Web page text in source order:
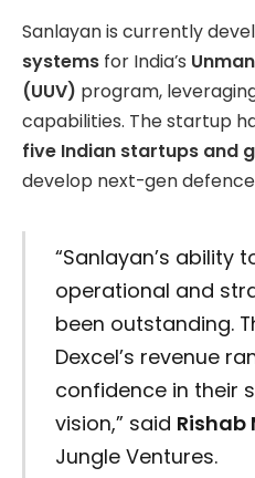
Sanlayan is currently
systems for India’s
(UUV) program,
capabilities. The startup
five Indian startups and
develop next-gen
“Sanlayan’s ability
operational and
been outstanding.
Dexcel’s revenue
confidence in their
vision,” said Rishab
Jungle Ventures.